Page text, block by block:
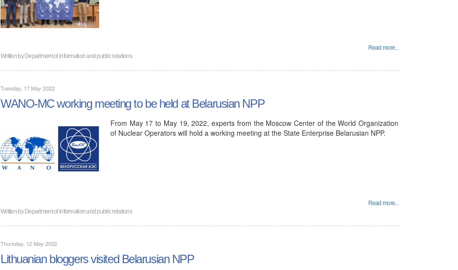
Read more...
Written byDepartment of information and public relations
Tuesday, 17 May 2022
WANO-MC working meeting to be held at Belarusian NPP
From May 17 to May 19, 2022, experts from the Moscow Center of the World Organization
of Nuclear Operators will hold a working meeting at the State Enterprise Belarusian NPP.
Read more...
Written byDepartment of information and public relations
Thursday, 12 May 2022
Lithuanian bloggers visited Belarusian NPP